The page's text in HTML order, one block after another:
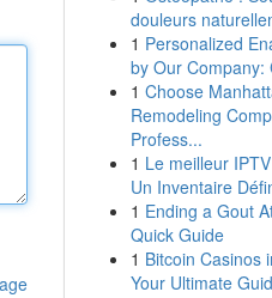
douleurs
1 Personalized
by Our Company:
1 Choose
Remodeling
Profess...
1 Le meilleur
Un Inventaire
1 Ending a Gout
Quick Guide
1 Bitcoin Casinos
Your Ultimate